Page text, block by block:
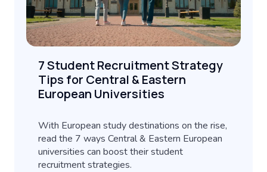
7 Student Recruitment Strategy
Tips for Central & Eastern
European Universities
With European study destinations on the rise,
read the 7 ways Central & Eastern European
universities can boost their student
recruitment strategies.